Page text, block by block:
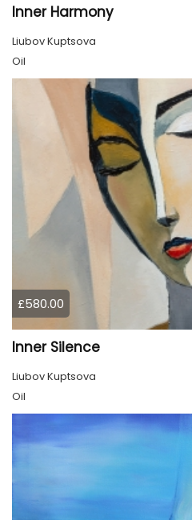
Inner Harmony
Liubov Kuptsova
Oil
£580.00
Inner Silence
Liubov Kuptsova
Oil